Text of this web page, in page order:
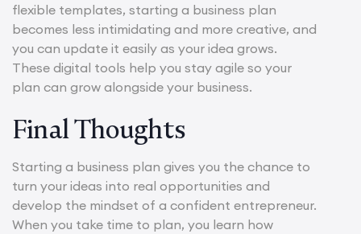
flexible templates, starting a business plan
becomes less intimidating and more creative, and
you can update it easily as your idea grows.
These digital tools help you stay agile so your
plan can grow alongside your business.
Final Thoughts
Starting a business plan gives you the chance to
turn your ideas into real opportunities and
develop the mindset of a confident entrepreneur.
When you take time to plan, you learn how